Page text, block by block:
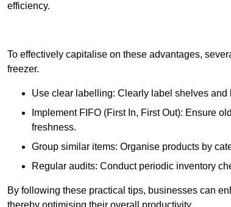
efficiency.
To effectively capitalise on these advantages,
freezer.
Use clear labelling: Clearly label shelves
Implement FIFO (First In, First Out): Ensure
freshness.
Group similar items: Organise products by
Regular audits: Conduct periodic inventory
By following these practical tips, businesses can